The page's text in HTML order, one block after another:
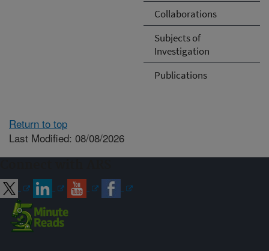
Collaborations
Subjects of
Investigation
Publications
Return to top
Last Modified: 08/08/2026